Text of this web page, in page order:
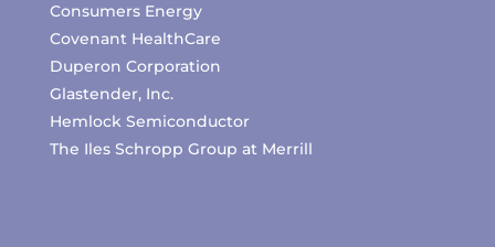
Consumers Energy
Covenant HealthCare
Duperon Corporation
Glastender, Inc.
Hemlock Semiconductor
The Iles Schropp Group at Merrill